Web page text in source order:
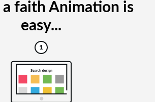
a faith Animation is
easy...